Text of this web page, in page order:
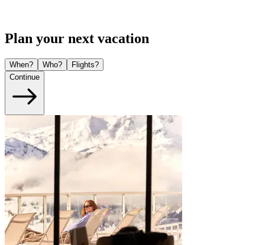
Plan your next vacation
When? Who?
Flights?
Continue